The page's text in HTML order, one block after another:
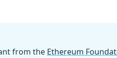
from the Ethereum